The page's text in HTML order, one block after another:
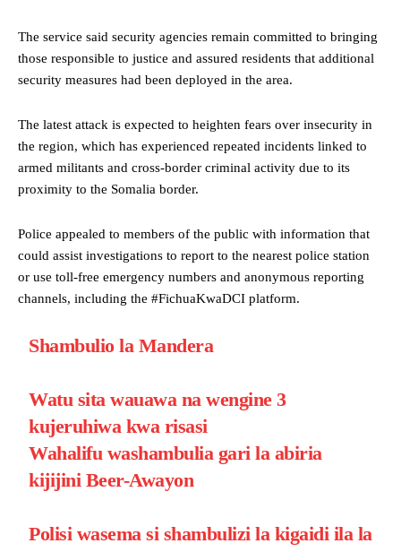
The service said security agencies remain committed to bringing
those responsible to justice and assured residents that additional
security measures had been deployed in the area.
The latest attack is expected to heighten fears over insecurity in
the region, which has experienced repeated incidents linked to
armed militants and cross-border criminal activity due to its
proximity to the Somalia border.
Police appealed to members of the public with information that
could assist investigations to report to the nearest police station
or use toll-free emergency numbers and anonymous reporting
channels, including the #FichuaKwaDCI platform.
Shambulio la Mandera
Watu sita wauawa na wengine 3
kujeruhiwa kwa risasi
Wahalifu washambulia gari la abiria
kijijini Beer-Awayon
Polisi wasema si shambulizi la kigaidi ila la